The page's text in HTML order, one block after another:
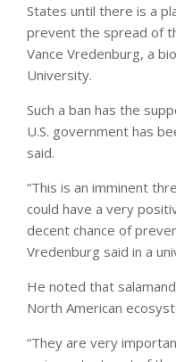
States until there is a
prevent the spread of
Vance Vredenburg, a
University.
Such a ban has the
U.S. government has
said.
“This is an imminent
could have a very
decent chance of
Vredenburg said in a
He noted that
North American
“They are very